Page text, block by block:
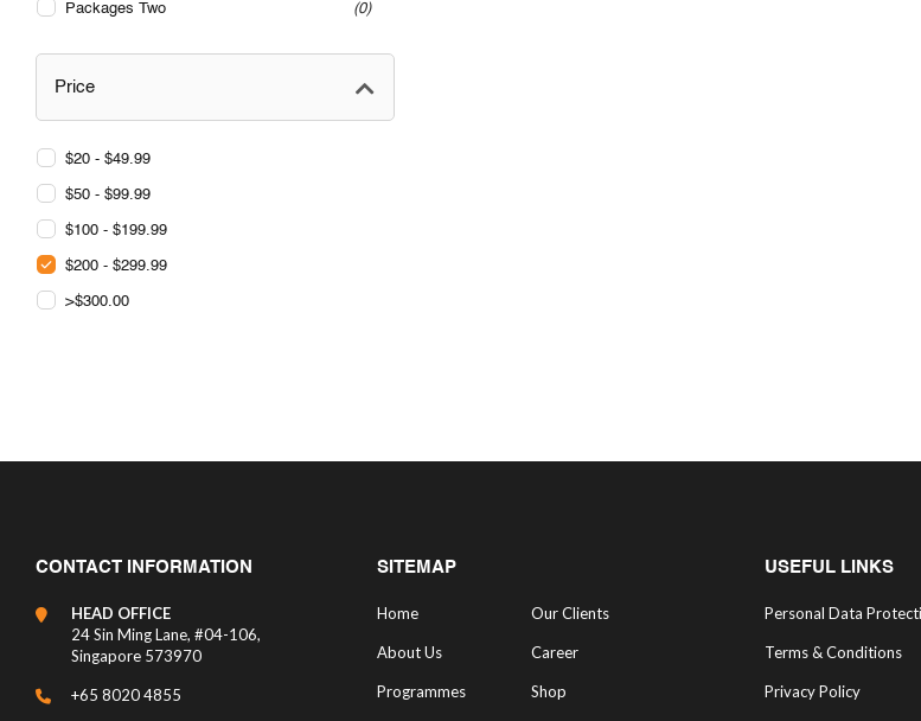
Packages Two 0
Price
$20 - $49.99
$50 - $99.99
$100 - $199.99
$200 - $299.99
>$300.00
CONTACT INFORMATION
HEAD OFFICE
24 Sin Ming Lane, #04-106,
Singapore 573970
+65 8020 4855
SITEMAP
Home Our Clients
About Us Career
Programmes Shop
USEFUL LINKS
Personal Data
Terms & Conditions
Privacy Policy